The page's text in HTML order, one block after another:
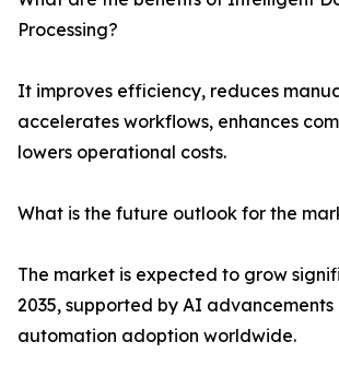
Processing?
It improves efficiency, reduces
accelerates workflows, enhances
lowers operational costs.
What is the future outlook for the
The market is expected to grow
2035, supported by AI
automation adoption worldwide.